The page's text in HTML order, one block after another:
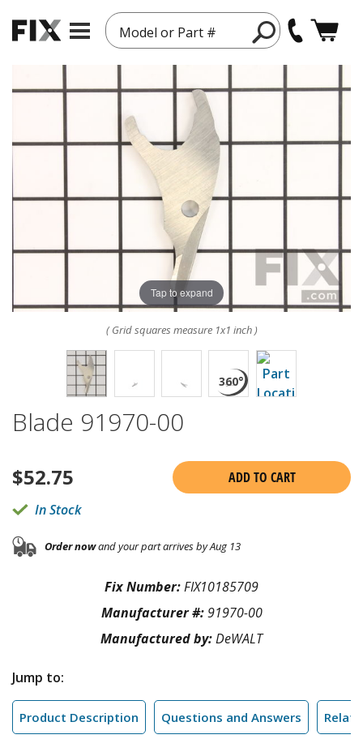
Model or Part #
Tap to expand
( Grid squares measure 1x1 inch )
Blade 91970-00
$52.75
ADD TO CART
In Stock
Order nowand your part arrives by Aug 13
Fix Number:FIX10185709
Manufacturer #:91970-00
Manufactured by:DeWALT
Jump to:
Product Description Questions and Answers